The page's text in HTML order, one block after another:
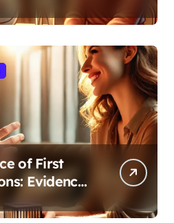
of First
Evidence-
for Coaches